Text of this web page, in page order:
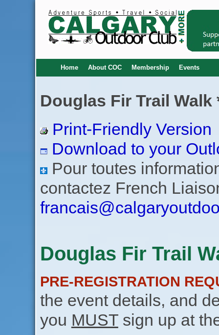
Home About COC Membership Events
Douglas Fir Trail Walk
Print-Friendly Version
Download to your
Pour toutes
contactez French
Douglas Fir Trail
PRE-REGISTRATION
the event details, and
you MUSTsign up at